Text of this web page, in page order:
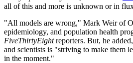
all of this and more is unknown or in
"All models are wrong," Mark Weir of
epidemiology, and population health
FiveThirtyEightreporters. But, he
and scientists is "striving to make them
in the moment."